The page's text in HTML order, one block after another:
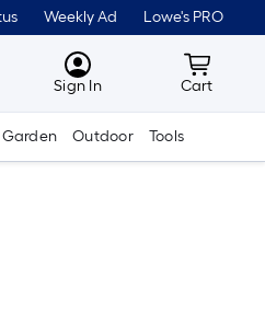
Weekly Ad Lowe's PRO
MyLowes
Sign In Cart
Cart
Outdoor Tools